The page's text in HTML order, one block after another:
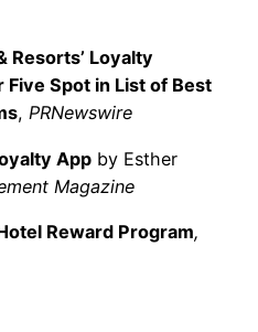
Resorts’ Loyalty
Five Spot in List of Best
, PRNewswire
App by Esther
Magazine
Reward Program,